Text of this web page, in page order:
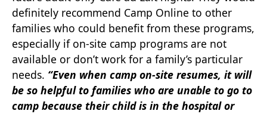
definitely recommend Camp Online to other
families who could benefit from these programs,
especially if on-site camp programs are not
available or don’t work for a family’s particular
needs. “Even when camp on-site resumes, it will
be so helpful to families who are unable to go to
camp because their child is in the hospital or